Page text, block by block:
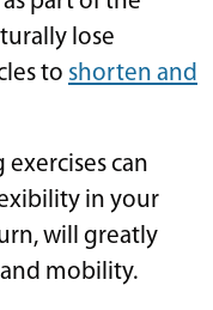
lose
to shorten and
can
in your
will greatly
mobility.